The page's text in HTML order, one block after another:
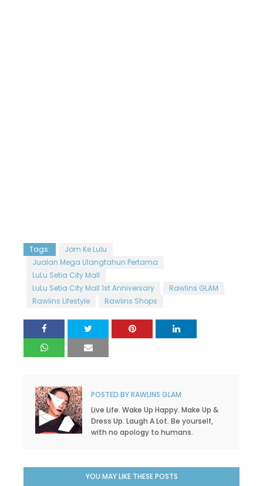
Tags:
Jom Ke Lulu
Jualan Mega Ulangtahun Pertama
LuLu Setia City Mall
LuLu Setia City Mall 1st Anniversary
Rawlins GLAM
Rawlins Lifestyle
Rawlins Shops
POSTED BYRAWLINS GLAM
Live Life. Wake Up Happy. Make Up &
Dress Up. Laugh A Lot. Be yourself,
with no apology to humans.
YOU MAY LIKE THESE POSTS